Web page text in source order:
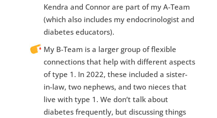
Kendra and Connor are part of my A-Team
(which also includes my endocrinologist and
diabetes educators).
My B-Team is a larger group of flexible
connections that help with different aspects
of type 1. In 2022, these included a sister-
in-law, two nephews, and two nieces that
live with type 1. We don’t talk about
diabetes frequently, but discussing things